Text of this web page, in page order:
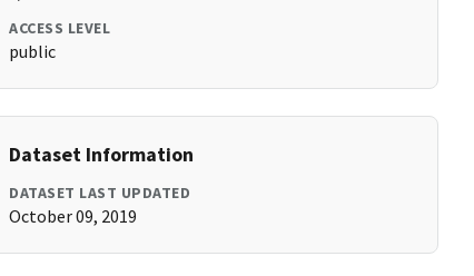
ACCESS LEVEL
public
Dataset Information
DATASET LAST UPDATED
October 09, 2019